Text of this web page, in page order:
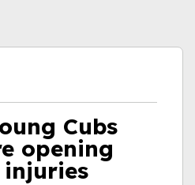
Cubs
opening